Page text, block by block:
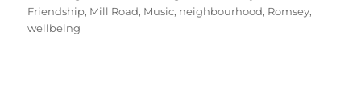
Friendship, Mill Road, Music, neighbourhood, Romsey,
wellbeing